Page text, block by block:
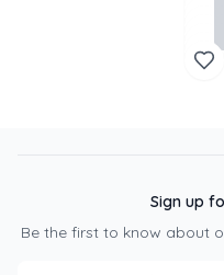
Sign up
Be the first to know about